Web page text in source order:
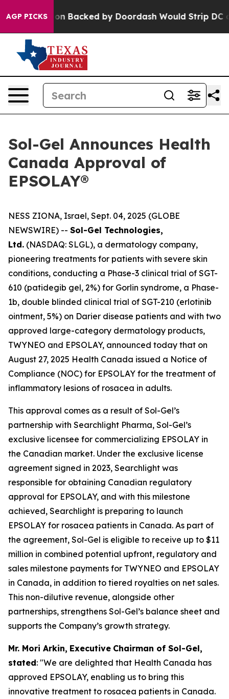
AGP PICKSBacked by Doordash Would Strip DC of the
Sol-Gel Announces Health
Canada Approval of
EPSOLAY®
NESS ZIONA, Israel, Sept. 04, 2025 (GLOBE
NEWSWIRE) -- Sol-Gel Technologies,
Ltd. (NASDAQ: SLGL), a dermatology company,
pioneering treatments for patients with severe skin
conditions, conducting a Phase-3 clinical trial of SGT-
610 (patidegib gel, 2%) for Gorlin syndrome, a Phase-
1b, double blinded clinical trial of SGT-210 (erlotinib
ointment, 5%) on Darier disease patients and with two
approved large-category dermatology products,
TWYNEO and EPSOLAY, announced today that on
August 27, 2025 Health Canada issued a Notice of
Compliance (NOC) for EPSOLAY for the treatment of
inflammatory lesions of rosacea in adults.
This approval comes as a result of Sol-Gel’s
partnership with Searchlight Pharma, Sol-Gel’s
exclusive licensee for commercializing EPSOLAY in
the Canadian market. Under the exclusive license
agreement signed in 2023, Searchlight was
responsible for obtaining Canadian regulatory
approval for EPSOLAY, and with this milestone
achieved, Searchlight is preparing to launch
EPSOLAY for rosacea patients in Canada. As part of
the agreement, Sol-Gel is eligible to receive up to $11
million in combined potential upfront, regulatory and
sales milestone payments for TWYNEO and EPSOLAY
in Canada, in addition to tiered royalties on net sales.
This non-dilutive revenue, alongside other
partnerships, strengthens Sol-Gel’s balance sheet and
supports the Company’s growth strategy.
Mr. Mori Arkin, Executive Chairman of Sol-Gel,
stated: "We are delighted that Health Canada has
approved EPSOLAY, enabling us to bring this
innovative treatment to rosacea patients in Canada.